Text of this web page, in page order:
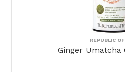
REPUBLIC
Ginger Umatcha